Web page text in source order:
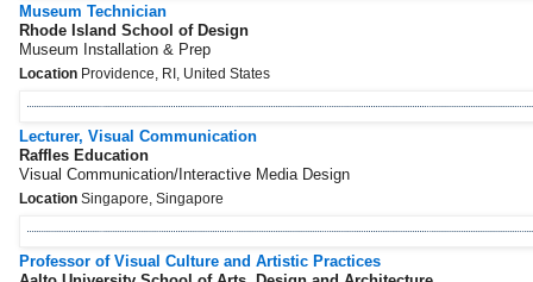
Museum Technician
Rhode Island School of Design
Museum Installation & Prep
Location Providence, RI, United States
Lecturer, Visual Communication
Raffles Education
Visual Communication/Interactive Media Design
Location Singapore, Singapore
Professor of Visual Culture and Artistic Practices